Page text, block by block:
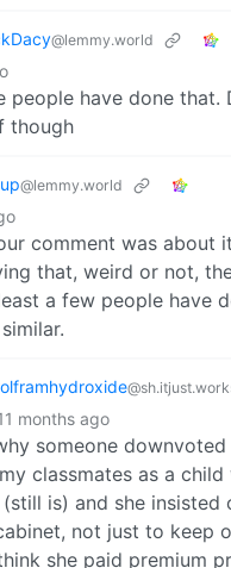
@lemmy.world
people have done that.
though
@lemmy.world
comment was about
that, weird or not,
a few people have
months ago
someone
classmates as a child
is) and she insisted
not just to keep
she paid premium